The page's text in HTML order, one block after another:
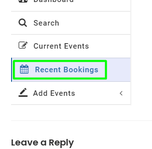
Leave a Reply